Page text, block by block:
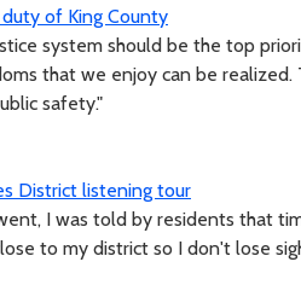
of King County
system should be the top
that we enjoy can be
safety."
District listening tour
I was told by residents that
to my district so I don't lose